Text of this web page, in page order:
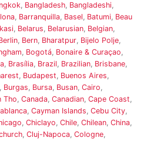
, Bangladesh, Bangladeshi,
, Barranquilla, Basel, Batumi, Beau
, Belarus, Belarusian, Belgian,
, Bern, Bharatpur, Bijelo Polje,
, Bogotá, Bonaire & Curaçao,
, Brasília, Brazil, Brazilian, Brisbane,
, Budapest, Buenos Aires,
, Burgas, Bursa, Busan, Cairo,
Tho, Canada, Canadian, Cape Coast,
, Cayman Islands, Cebu City,
, Chiclayo, Chile, Chilean, China,
, Cluj-Napoca, Cologne,